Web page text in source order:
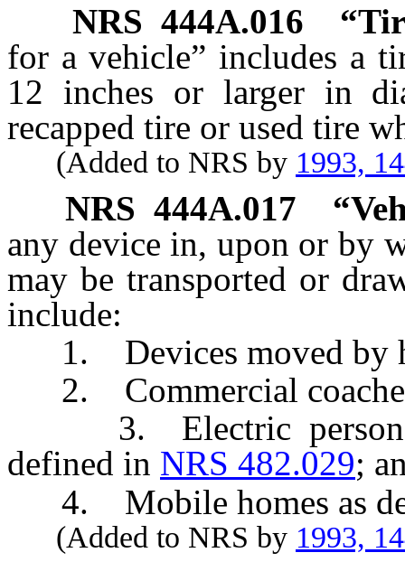
NRS 444A.016
for a vehicle” includes a
12 inches or larger in
recapped tire or used tire
(Added to NRS by 1993,
NRS 444A.017
any device in, upon or by
may be transported or
include:
1. Devices moved by
2. Commercial
3. Electric personal
defined in NRS 482.029;
4. Mobile homes as
(Added to NRS by 1993,